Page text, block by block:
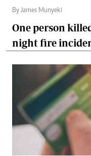
By James Munyeki
One person
night fire